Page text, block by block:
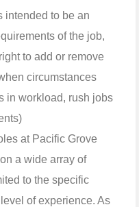
intended to be an
of the job,
to add or remove
circumstances
in workload, rush jobs
at Pacific Grove
a wide array of
to the specific
of experience. As